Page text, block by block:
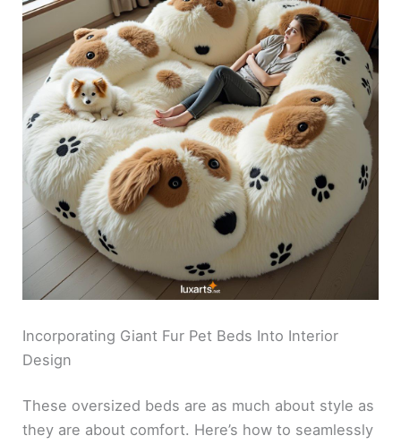
Incorporating Giant Fur Pet Beds Into Interior
Design
These oversized beds are as much about style as
they are about comfort. Here’s how to seamlessly